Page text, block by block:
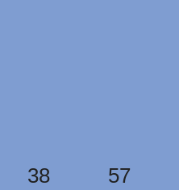
38 57